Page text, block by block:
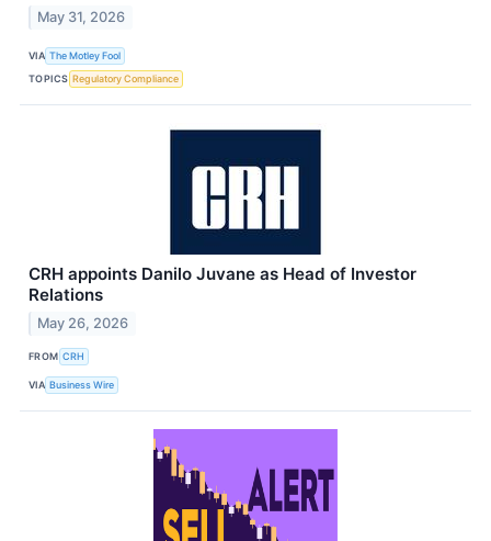
May 31, 2026
VIA The Motley Fool
TOPICS Regulatory Compliance
CRH appoints Danilo Juvane as Head of Investor
Relations
May 26, 2026
FROM CRH
VIA Business Wire